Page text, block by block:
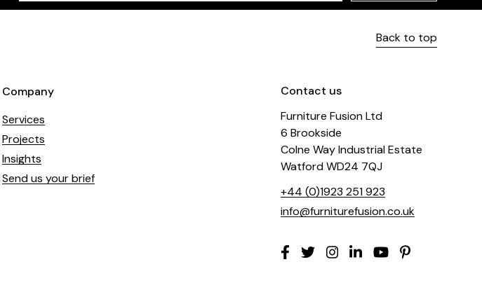
field
Back to top
Company
Services
Projects
Insights
Send us your brief
Contact us
Furniture Fusion Ltd
6 Brookside
Colne Way Industrial Estate
Watford WD24 7QJ
+44 (0)1923 251 923
info@furniturefusion.co.uk